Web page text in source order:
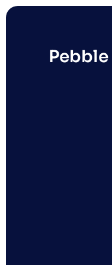
Pebble